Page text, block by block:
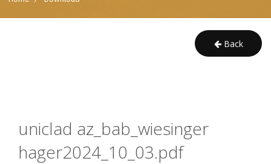
Back
uniclad az_bab_wiesinger
hager2024_10_03.pdf